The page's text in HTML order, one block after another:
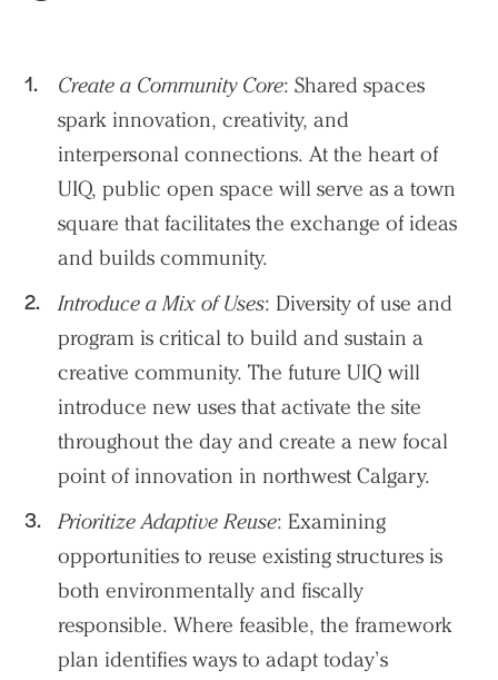
Create a Community Core: Shared spaces
spark innovation, creativity, and
interpersonal connections. At the heart of
UIQ, public open space will serve as a town
square that facilitates the exchange of ideas
and builds community.
Introduce a Mix of Uses: Diversity of use and
program is critical to build and sustain a
creative community. The future UIQ will
introduce new uses that activate the site
throughout the day and create a new focal
point of innovation in northwest Calgary.
Prioritize Adaptive Reuse: Examining
opportunities to reuse existing structures is
both environmentally and fiscally
responsible. Where feasible, the framework
plan identifies ways to adapt today’s